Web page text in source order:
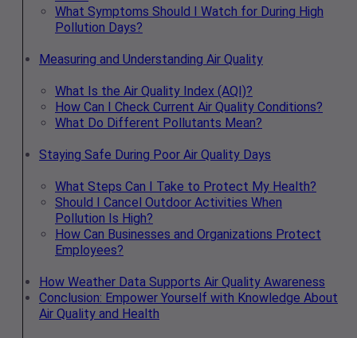
What Symptoms Should I Watch for During High
Pollution Days?
Measuring and Understanding Air Quality
What Is the Air Quality Index (AQI)?
How Can I Check Current Air Quality Conditions?
What Do Different Pollutants Mean?
Staying Safe During Poor Air Quality Days
What Steps Can I Take to Protect My Health?
Should I Cancel Outdoor Activities When
Pollution Is High?
How Can Businesses and Organizations Protect
Employees?
How Weather Data Supports Air Quality Awareness
Conclusion: Empower Yourself with Knowledge About
Air Quality and Health